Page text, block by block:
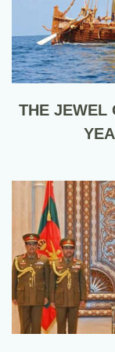
THE JEWEL